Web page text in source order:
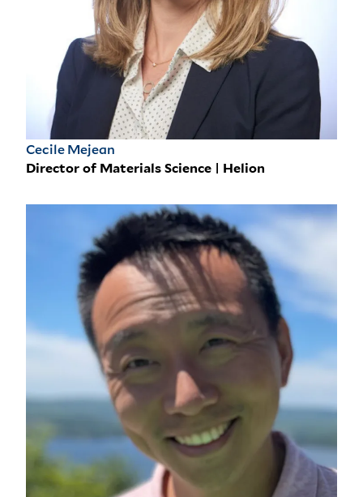
Cecile Mejean
Director of Materials Science | Helion